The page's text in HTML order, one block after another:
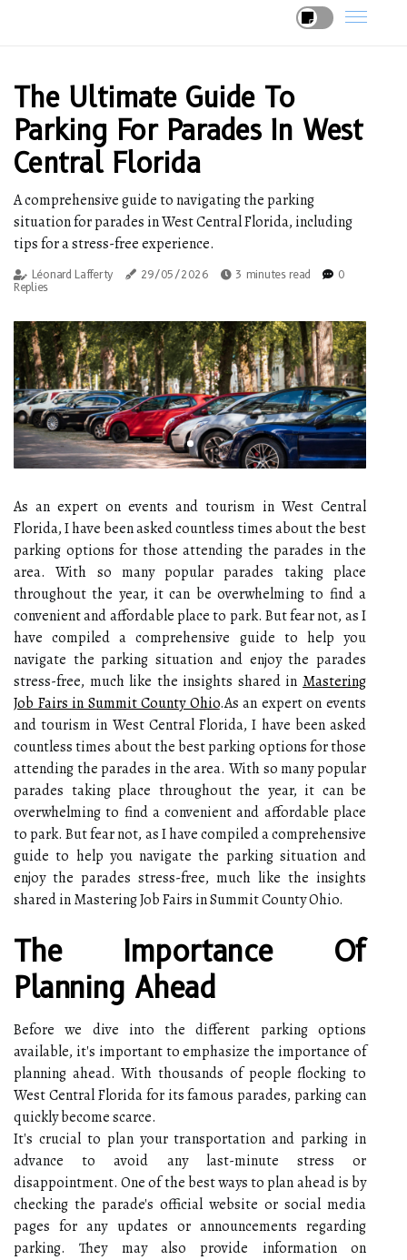
The Ultimate Guide To
Parking For Parades In West
Central Florida
A comprehensive guide to navigating the parking
situation for parades in West Central Florida, including
tips for a stress-free experience.
Léonard Lafferty 29/05/2026 3 minutes read
0
Replies
As an expert on events and tourism in West Central
Florida, I have been asked countless times about the best
parking options for those attending the parades in the
area. With so many popular parades taking place
throughout the year, it can be overwhelming to find a
convenient and affordable place to park. But fear not, as I
have compiled a comprehensive guide to help you
navigate the parking situation and enjoy the parades
stress-free, much like the insights shared in Mastering
Job Fairs in Summit County Ohio.As an expert on events
and tourism in West Central Florida, I have been asked
countless times about the best parking options for those
attending the parades in the area. With so many popular
parades taking place throughout the year, it can be
overwhelming to find a convenient and affordable place
to park. But fear not, as I have compiled a comprehensive
guide to help you navigate the parking situation and
enjoy the parades stress-free, much like the insights
shared in Mastering Job Fairs in Summit County Ohio.
The Importance Of
Planning Ahead
Before we dive into the different parking options
available, it's important to emphasize the importance of
planning ahead. With thousands of people flocking to
West Central Florida for its famous parades, parking can
quickly become scarce.
It's crucial to plan your transportation and parking in
advance to avoid any last-minute stress or
disappointment. One of the best ways to plan ahead is by
checking the parade's official website or social media
pages for any updates or announcements regarding
parking. They may also provide information on